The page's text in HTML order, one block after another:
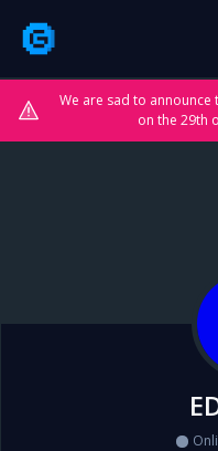
We are sad to announce
on the 29th